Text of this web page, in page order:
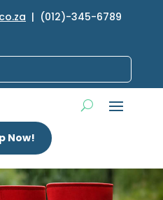
| (012)-345-6789
Now!